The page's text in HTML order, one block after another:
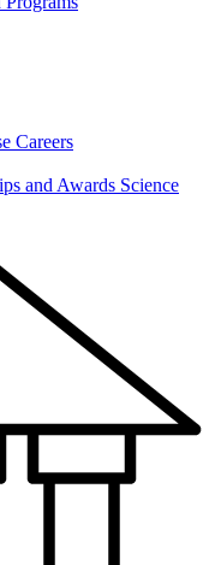
Careers
and Awards Science